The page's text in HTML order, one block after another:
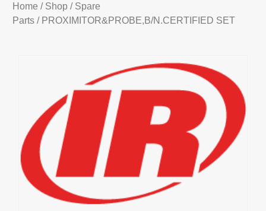
Home / Shop/ Spare
Parts/ PROXIMITOR&PROBE,B/N.CERTIFIED SET